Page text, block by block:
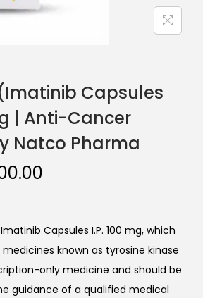
Capsules
| Anti-Cancer
Natco Pharma
Capsules I.P. 100 mg, which
known as tyrosine kinase
only medicine and should be
guidance of a qualified medical